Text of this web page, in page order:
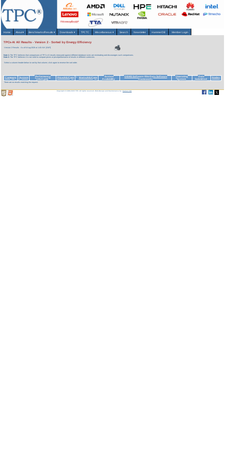
Home About▾ Benchmarks/Results ▾ Downloads▾ TPCTC Miscellaneous ▾ Search Newsletter HammerDB Member Login
TPCx-AI All Results - Version 2 - Sorted by Energy Efficiency
Version 2 Results As of 6-Aug-2026 at 1:40 AM [GMT]
Note 1:The TPC believes that comparisons of TPCx-AI results measured against different database sizes are misleading and discourages such comparisons.
Note 2:The TPC believes it is not valid to compare prices or price/performance of results in different currencies.
Select a column header below to sort by that column; click again to reverse the sort order.
Company System
Performance
(AIUCpm)
Price/AIUCpm ^ Watts/AIUCpm
System
Availability
DBMS Software (Big Data Software
Framework)
Operating
System
Date
Submitted
Nodes
There are no results matching the request.
Copyright © 1988-2026 TPC. All rights reserved. Web-Design and Maintenance by:Parrish TAS